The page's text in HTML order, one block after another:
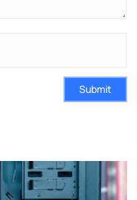
Submit